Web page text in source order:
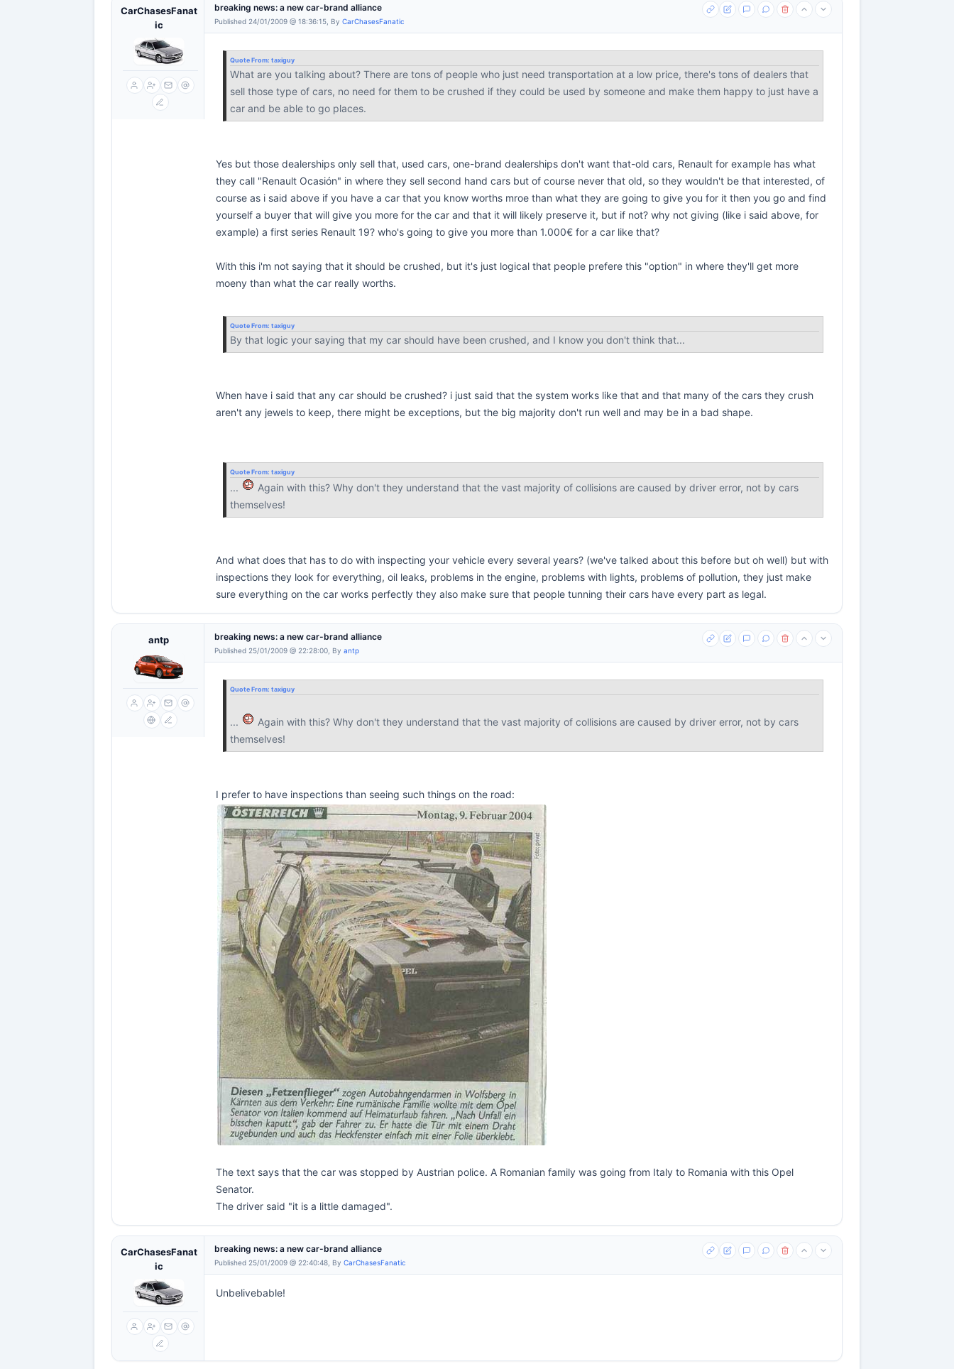
CarChasesFanat
ic
breaking news: a new car-brand alliance
Published 24/01/2009 @ 18:36:15, By CarChasesFanatic
Quote From: taxiguy
What are you talking about? There are tons of people who just need transportation at a low price, there's tons of dealers that
sell those type of cars, no need for them to be crushed if they could be used by someone and make them happy to just have a
car and be able to go places.
Yes but those dealerships only sell that, used cars, one-brand dealerships don't want that-old cars, Renault for example has what
they call "Renault Ocasión" in where they sell second hand cars but of course never that old, so they wouldn't be that interested, of
course as i said above if you have a car that you know worths mroe than what they are going to give you for it then you go and find
yourself a buyer that will give you more for the car and that it will likely preserve it, but if not? why not giving (like i said above, for
example) a first series Renault 19? who's going to give you more than 1.000€ for a car like that?
With this i'm not saying that it should be crushed, but it's just logical that people prefere this "option" in where they'll get more
moeny than what the car really worths.
Quote From: taxiguy
By that logic your saying that my car should have been crushed, and I know you don't think that...
When have i said that any car should be crushed? i just said that the system works like that and that many of the cars they crush
aren't any jewels to keep, there might be exceptions, but the big majority don't run well and may be in a bad shape.
Quote From: taxiguy
...
Again with this? Why don't they understand that the vast majority of collisions are caused by driver error, not by cars
themselves!
And what does that has to do with inspecting your vehicle every several years? (we've talked about this before but oh well) but with
inspections they look for everything, oil leaks, problems in the engine, problems with lights, problems of pollution, they just make
sure everything on the car works perfectly they also make sure that people tunning their cars have every part as legal.
antp breaking news: a new car-brand alliance
Published 25/01/2009 @ 22:28:00, By antp
Quote From: taxiguy
...
Again with this? Why don't they understand that the vast majority of collisions are caused by driver error, not by cars
themselves!
I prefer to have inspections than seeing such things on the road:
The text says that the car was stopped by Austrian police. A Romanian family was going from Italy to Romania with this Opel
Senator.
The driver said "it is a little damaged".
CarChasesFanat
ic
breaking news: a new car-brand alliance
Published 25/01/2009 @ 22:40:48, By CarChasesFanatic
Unbelivebable!